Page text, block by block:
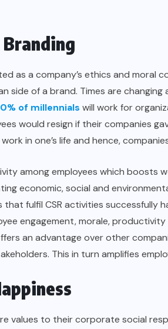
as a company’s ethics and moral
side of a brand. Times are changing
of millennials will work for
would resign if their companies
in one’s life and hence,
among employees which boosts
economic, social and
that fulfil CSR activities successfully
engagement, morale,
an advantage over other
This in turn amplifies
values to their corporate social